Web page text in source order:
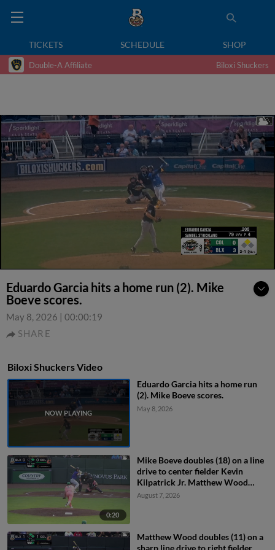
TICKETS SCHEDULE SHOP
Double-A Affiliate Biloxi Shuckers
Eduardo Garcia hits a home run (2). Mike
Boeve scores.
May 8, 2026 | 00:00:19
SHARE
Biloxi Shuckers Video
Eduardo Garcia hits a home run
(2). Mike Boeve scores.
May 8, 2026
0:20
Mike Boeve doubles (18) on a line
drive to center fielder Kevin
Kilpatrick Jr. Matthew Wood
scores.
August 7, 2026
Matthew Wood doubles (11) on a
sharp line drive to right fielder